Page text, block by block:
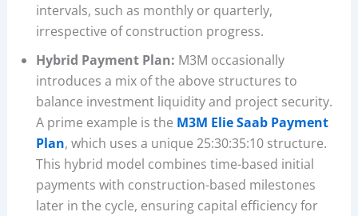
intervals, such as monthly or quarterly,
irrespective of construction progress.
Hybrid Payment Plan: M3M occasionally
introduces a mix of the above structures to
balance investment liquidity and project security.
A prime example is the M3M Elie Saab Payment
Plan, which uses a unique 25:30:35:10 structure.
This hybrid model combines time-based initial
payments with construction-based milestones
later in the cycle, ensuring capital efficiency for